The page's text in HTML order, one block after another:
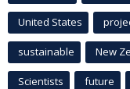
United States
sustainable New
Scientists future